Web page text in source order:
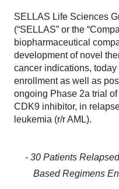
SELLAS Life Sciences
(“SELLAS” or the
biopharmaceutical
development of novel
cancer indications,
enrollment as well as
ongoing Phase 2a trial
CDK9 inhibitor, in
leukemia (r/r AML).
- 30 Patients
Based Regimens